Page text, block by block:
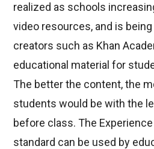
realized as schools
video resources, and is
creators such as Khan
educational material for
The better the content, the
students would be with the
before class. The
standard can be used by